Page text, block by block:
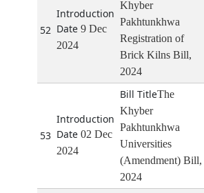
52
9 Dec
2024
Khyber
Pakhtunkhwa
Registration of
Brick Kilns Bill,
2024
53
02 Dec
2024
The
Khyber
Pakhtunkhwa
Universities
(Amendment) Bill,
2024